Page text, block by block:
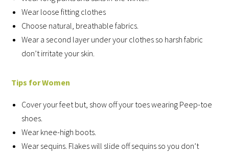
Wear loose fitting clothes
Choose natural, breathable fabrics.
Wear a second layer under your clothes so harsh fabric
don’t irritate your skin.
Tips for Women
Cover your feet but, show off your toes wearing Peep-toe
shoes.
Wear knee-high boots.
Wear sequins. Flakes will slide off sequins so you don’t